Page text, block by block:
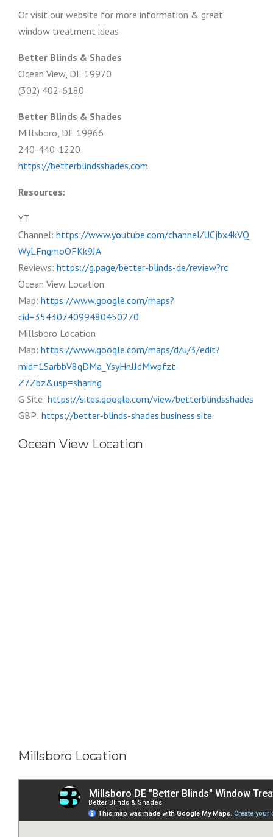
Or visit our website for more information & great
window treatment ideas
Better Blinds & Shades
Ocean View, DE 19970
(302) 402-6180
Better Blinds & Shades
Millsboro, DE 19966
240-440-1220
https://betterblindsshades.com
Resources:
YT
Channel: https://www.youtube.com/channel/UCjbx4kVQ
WyLFngmoOFKk9JA
Reviews: https://g.page/better-blinds-de/review?rc
Ocean View Location
Map: https://www.google.com/maps?
cid=3543074099480450270
Millsboro Location
Map: https://www.google.com/maps/d/u/3/edit?
mid=1SarbbV8qDMa_YsyHnJJdMwpfzt-
Z7Zbz&usp=sharing
G Site: https://sites.google.com/view/betterblindsshades
GBP: https://better-blinds-shades.business.site
Ocean View Location
Millsboro Location